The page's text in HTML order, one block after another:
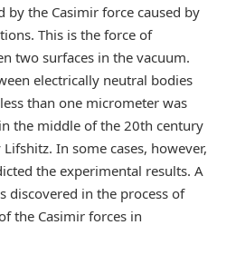
by the Casimir force caused by
This is the force of
two surfaces in the vacuum.
electrically neutral bodies
than one micrometer was
the middle of the 20th century
In some cases, however,
the experimental results. A
discovered in the process of
the Casimir forces in